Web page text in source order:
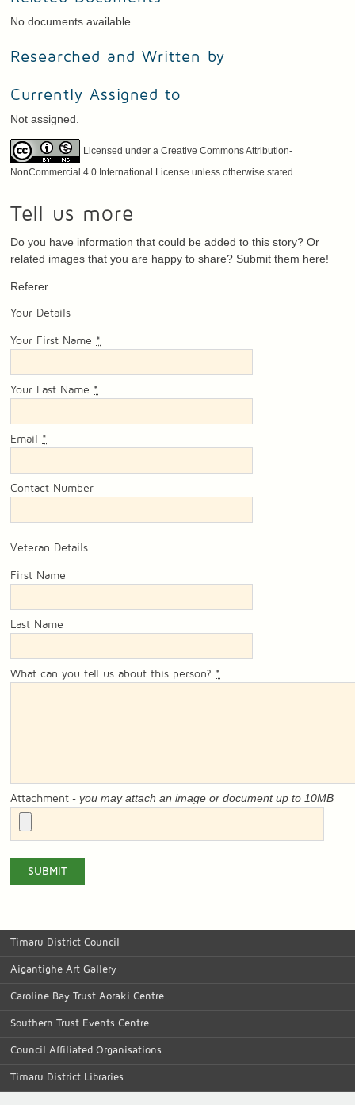
No documents available.
Researched and Written by
Currently Assigned to
Not assigned.
Licensed under a Creative Commons Attribution-
NonCommercial 4.0 International License unless otherwise stated.
Tell us more
Do you have information that could be added to this story? Or
related images that you are happy to share? Submit them here!
Referer
Your Details
Your First Name *
Your Last Name *
Email *
Contact Number
Veteran Details
First Name
Last Name
What can you tell us about this person? *
Attachment - you may attach an image or document up to 10MB
Timaru District Council
Aigantighe Art Gallery
Caroline Bay Trust Aoraki Centre
Southern Trust Events Centre
Council Affiliated Organisations
Timaru District Libraries